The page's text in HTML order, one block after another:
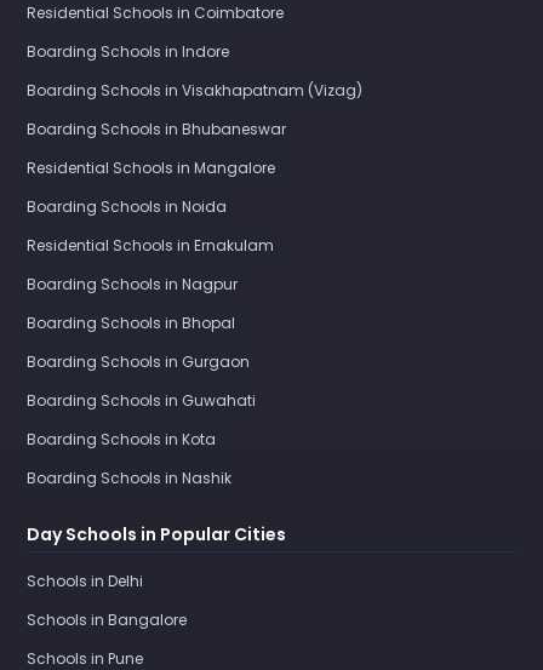
Residential Schools in Coimbatore
Boarding Schools in Indore
Boarding Schools in Visakhapatnam (Vizag)
Boarding Schools in Bhubaneswar
Residential Schools in Mangalore
Boarding Schools in Noida
Residential Schools in Ernakulam
Boarding Schools in Nagpur
Boarding Schools in Bhopal
Boarding Schools in Gurgaon
Boarding Schools in Guwahati
Boarding Schools in Kota
Boarding Schools in Nashik
Day Schools in Popular Cities
Schools in Delhi
Schools in Bangalore
Schools in Pune